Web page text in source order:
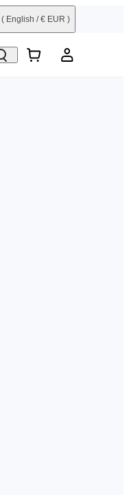
( English / € EUR )
Refurbished